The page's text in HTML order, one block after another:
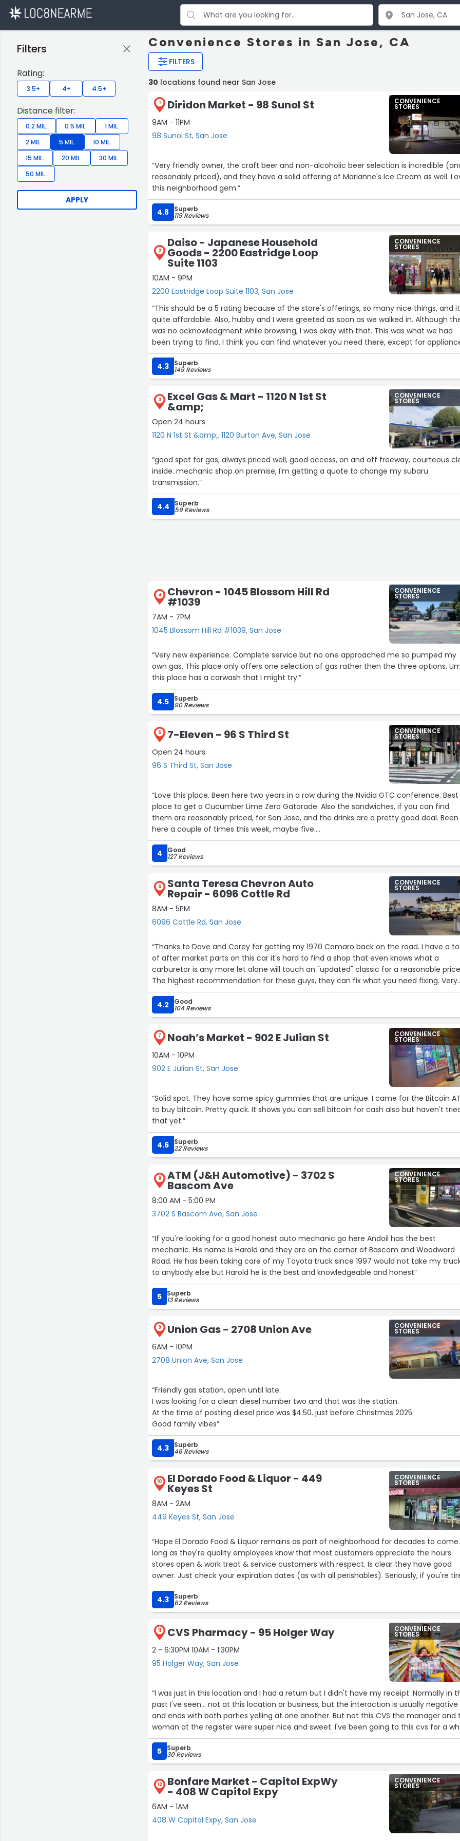
Convenience Stores in San Jose, CA
FILTERS
Filters
Rating:
3.5+ 4+ 4.5+
Distance filter:
0.2 MIL. 0.5 MIL.
1 MIL.
2 MIL.
5 MIL.
10 MIL.
15 MIL.
20 MIL.
30 MIL.
50 MIL.
APPLY
30 locations found near San Jose
1 Diridon Market - 98 Sunol St
9AM - 11PM
98 Sunol St, San Jose
CONVENIENCE
STORES
“Very friendly owner, the craft beer and non-alcoholic beer selection is incredible
reasonably priced), and they have a solid offering of Marianne's Ice Cream as well.
this neighborhood gem.”
4.8 Superb
119 Reviews
2
Daiso - Japanese Household
Goods - 2200 Eastridge Loop
Suite 1103
10AM - 9PM
2200 Eastridge Loop Suite 1103, San Jose
CONVENIENCE
STORES
“This should be a 5 rating because of the store's offerings, so many nice things, and
quite affordable. Also, hubby and I were greeted as soon as we walked in. Although
was no acknowledgment while browsing, I was okay with that. This was what we had
been trying to find. I think you can find whatever you need there, except for
and big-ticket items, of course. You won’t get bored looking around. But the cashier
the main problem here. He looked like he hated his job. The line was long and seemed
nonstop. He's looking at it with a frustrated stare. There was no greeting when we
reached the register, no smile, and his tone was unpleasant. I tried to engage him in
conversation, but he didn't reply; he must have disliked being on the register that
He must have needed more training. But everything else was good.”
4.3 Superb
149 Reviews
3 Excel Gas & Mart - 1120 N 1st St
&amp;
Open 24 hours
1120 N 1st St &amp;, 1120 Burton Ave, San Jose
CONVENIENCE
STORES
“good spot for gas, always priced well, good access, on and off freeway, courteous
inside. mechanic shop on premise, I'm getting a quote to change my subaru
transmission.”
4.4 Superb
59 Reviews
4 Chevron - 1045 Blossom Hill Rd
#1039
7AM - 7PM
1045 Blossom Hill Rd #1039, San Jose
CONVENIENCE
STORES
“Very new experience. Complete service but no one approached me so pumped my
own gas. This place only offers one selection of gas rather then the three options.
this place has a carwash that I might try.”
4.5 Superb
90 Reviews
5 7-Eleven - 96 S Third St
Open 24 hours
96 S Third St, San Jose
CONVENIENCE
STORES
“Love this place. Been here two years in a row during the Nvidia GTC conference. Best
place to get a Cucumber Lime Zero Gatorade. Also the sandwiches, if you can find
them are reasonably priced, for San Jose, and the drinks are a pretty good deal. Been
here a couple of times this week, maybe five.
The staff are friendly and quick. Avoid the Ben and Jerry’s. It’s a little pricy.”
4
Good
127 Reviews
6 Santa Teresa Chevron Auto
Repair - 6096 Cottle Rd
8AM - 5PM
6096 Cottle Rd, San Jose
CONVENIENCE
STORES
“Thanks to Dave and Corey for getting my 1970 Camaro back on the road. I have a
of after market parts on this car it's hard to find a shop that even knows what a
carburetor is any more let alone will touch an "updated" classic for a reasonable
The highest recommendation for these guys, they can fix what you need fixing. Very
easy to work with. Didn't nickel and dime me.. just made it right. I will definitely be
coming back for future projects...”
4.2 Good
104 Reviews
7 Noah’s Market - 902 E Julian St
10AM - 10PM
902 E Julian St, San Jose
CONVENIENCE
STORES
“Solid spot. They have some spicy gummies that are unique. I came for the Bitcoin
to buy bitcoin. Pretty quick. It shows you can sell bitcoin for cash also but haven't
that yet.”
4.6 Superb
22 Reviews
8 ATM (J&H Automotive) - 3702 S
Bascom Ave
8:00 AM - 5:00 PM
3702 S Bascom Ave, San Jose
CONVENIENCE
STORES
“If you're looking for a good honest auto mechanic go here Andoil has the best
mechanic. His name is Harold and they are on the corner of Bascom and Woodward
Road. He has been taking care of my Toyota truck since 1997 would not take my
to anybody else but Harold he is the best and knowledgeable and honest”
5 Superb
13 Reviews
9 Union Gas - 2708 Union Ave
6AM - 10PM
2708 Union Ave, San Jose
CONVENIENCE
STORES
“Friendly gas station, open until late.
I was looking for a clean diesel number two and that was the station.
At the time of posting diesel price was $4.50. just before Christmas 2025.
Good family vibes”
4.3 Superb
46 Reviews
10 El Dorado Food & Liquor - 449
Keyes St
8AM - 2AM
449 Keyes St, San Jose
CONVENIENCE
STORES
“Hope El Dorado Food & Liquor remains as part of neighborhood for decades to
long as they're quality employees know that most customers appreciate the hours
stores open & work treat & service customers with respect. Is clear they have good
owner. Just check your expiration dates (as with all perishables). Seriously, if you're
of attitude from 7-11,go here instead -many Thanks 4 small bznss's!”
4.3
Superb
62 Reviews
11 CVS Pharmacy - 95 Holger Way
2 - 6:30PM 10AM - 1:30PM
95 Holger Way, San Jose
CONVENIENCE
STORES
“I was just in this location and I had a return but I didn't have my receipt .Normally in
past I've seen... not at this location or business, but the interaction is usually negative
and ends with both parties yelling at one another. But not this CVS the manager and
woman at the register were super nice and sweet. I've been going to this cvs for a
now and they always have great customer service and it's always pleasant when I
this location.”
5 Superb
30 Reviews
12 Bonfare Market - Capitol ExpWy
- 408 W Capitol Expy
6AM - 1AM
408 W Capitol Expy, San Jose
CONVENIENCE
STORES
23